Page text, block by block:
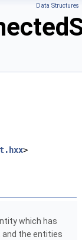
Data Structures
>
which has
and the entities